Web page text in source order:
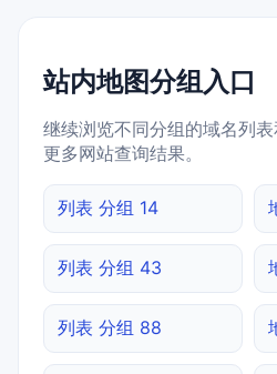
站内地图分组入口
继续浏览不同分组的域名列
更多网站查询结果。
列表 分组 14
列表 分组 43
列表 分组 88